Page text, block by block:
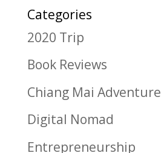
Categories
2020 Trip
Book Reviews
Chiang Mai Adventure
Digital Nomad
Entrepreneurship